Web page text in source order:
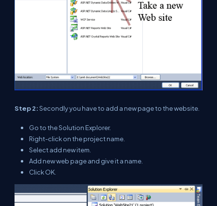
Step 2:Secondly you have to add a new page to the website.
Go to the Solution Explorer.
Right-click on the project name.
Select add new item.
Add new web page and give it a name.
Click OK.